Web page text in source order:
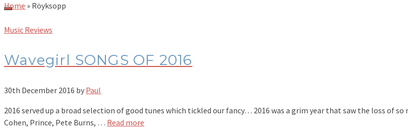
Home » Röyksopp
Music Reviews
Wavegirl SONGS OF 2016
30th December 2016 by Paul
2016 served up a broad selection of good tunes which tickled our fancy… 2016 was a grim year that saw the loss of
Cohen, Prince, Pete Burns, … Read more